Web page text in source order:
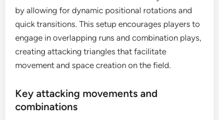
by allowing for dynamic positional rotations and
quick transitions. This setup encourages players to
engage in overlapping runs and combination plays,
creating attacking triangles that facilitate
movement and space creation on the field.
Key attacking movements and
combinations